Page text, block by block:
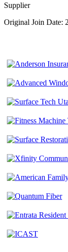
Supplier
Original Join Date: